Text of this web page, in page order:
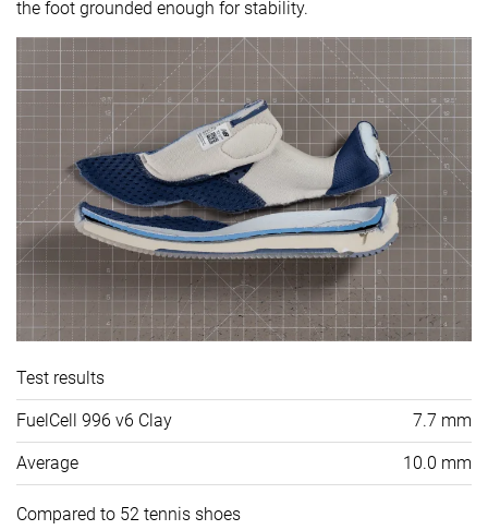
the foot grounded enough for stability.
Test results
FuelCell 996 v6 Clay 7.7 mm
Average 10.0 mm
Compared to 52 tennis shoes